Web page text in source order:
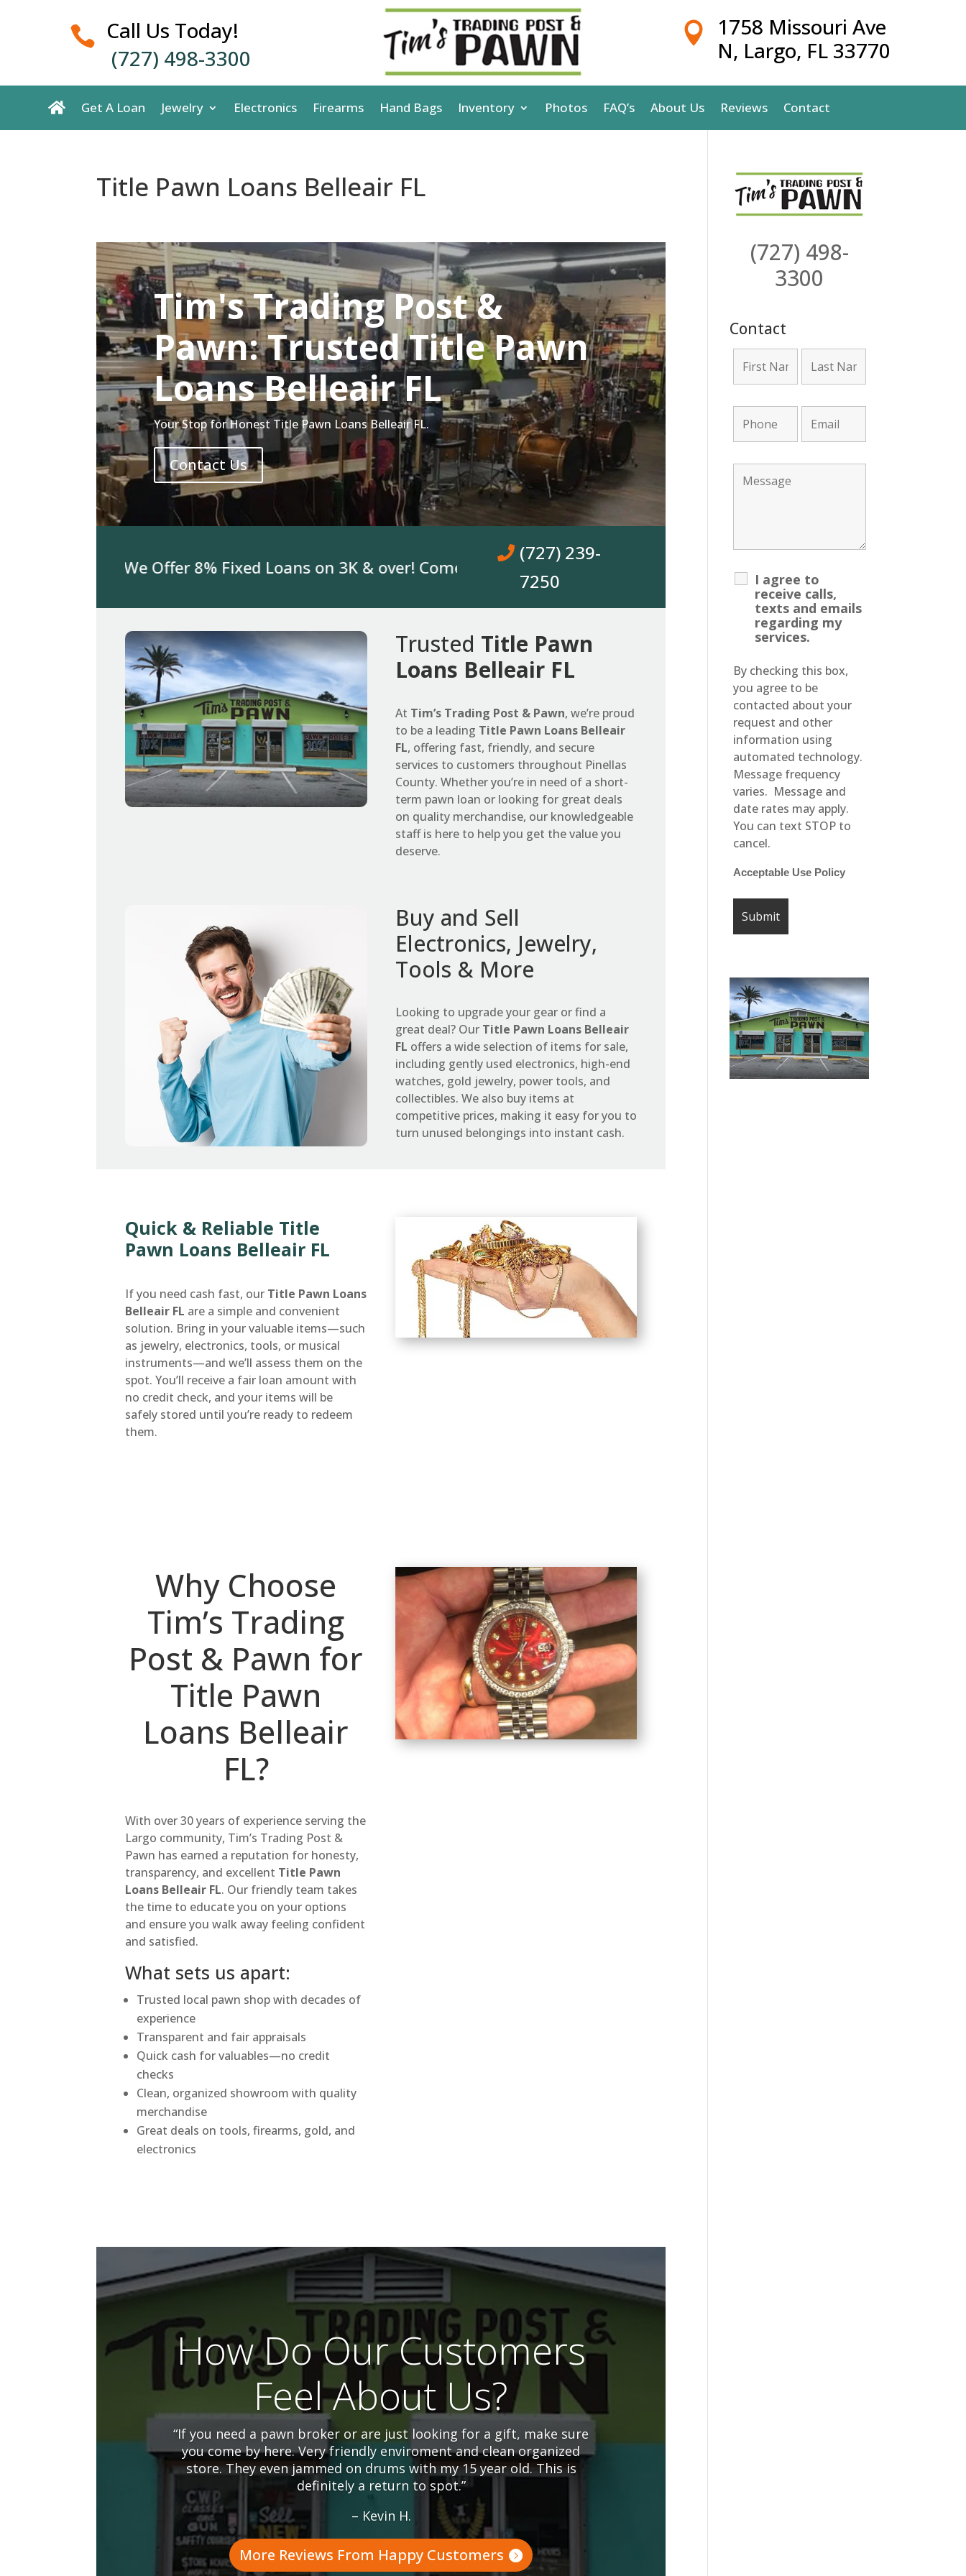
 Call Us Today!
(727) 498-3300

1758 Missouri Ave
N, Largo, FL 33770
Get A Loan Jewelry Electronics Firearms Hand Bags Inventory Photos FAQ’s About Us Reviews Contact
Title Pawn Loans Belleair FL
Tim's Trading Post &
Pawn: Trusted Title Pawn
Loans Belleair FL
Your Stop for Honest Title Pawn Loans Belleair FL.
Contact Us
Jewelry We Offer 8% Fixed Loans on 3K & over! Come In, Get A Loan. No Bank Account Required!
(727) 239-
7250
Trusted Title Pawn
Loans Belleair FL
At Tim’s Trading Post & Pawn, we’re proud
to be a leading Title Pawn Loans Belleair
FL, offering fast, friendly, and secure
services to customers throughout Pinellas
County. Whether you’re in need of a short-
term pawn loan or looking for great deals
on quality merchandise, our knowledgeable
staff is here to help you get the value you
deserve.
Buy and Sell
Electronics, Jewelry,
Tools & More
Looking to upgrade your gear or find a
great deal? Our Title Pawn Loans Belleair
FL offers a wide selection of items for sale,
including gently used electronics, high-end
watches, gold jewelry, power tools, and
collectibles. We also buy items at
competitive prices, making it easy for you to
turn unused belongings into instant cash.
Quick & Reliable Title
Pawn Loans Belleair FL
If you need cash fast, our Title Pawn Loans
Belleair FL are a simple and convenient
solution. Bring in your valuable items—such
as jewelry, electronics, tools, or musical
instruments—and we’ll assess them on the
spot. You’ll receive a fair loan amount with
no credit check, and your items will be
safely stored until you’re ready to redeem
them.
Why Choose
Tim’s Trading
Post & Pawn for
Title Pawn
Loans Belleair
FL?
With over 30 years of experience serving the
Largo community, Tim’s Trading Post &
Pawn has earned a reputation for honesty,
transparency, and excellent Title Pawn
Loans Belleair FL. Our friendly team takes
the time to educate you on your options
and ensure you walk away feeling confident
and satisfied.
What sets us apart:
Trusted local pawn shop with decades of
experience
Transparent and fair appraisals
Quick cash for valuables—no credit
checks
Clean, organized showroom with quality
merchandise
Great deals on tools, firearms, gold, and
electronics
How Do Our Customers
Feel About Us?
“If you need a pawn broker or are just looking for a gift, make sure
you come by here. Very friendly enviroment and clean organized
store. They even jammed on drums with my 15 year old. This is
definitely a return to spot.”
– Kevin H.
More Reviews From Happy Customers
(727) 498-
3300
Contact
I agree to
receive calls,
texts and emails
regarding my
services.
By checking this box,
you agree to be
contacted about your
request and other
information using
automated technology.
Message frequency
varies. Message and
date rates may apply.
You can text STOP to
cancel.
Acceptable Use Policy